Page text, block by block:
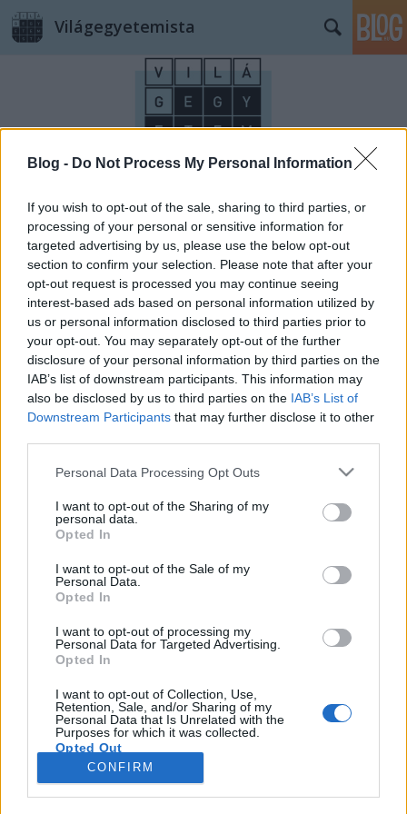
Blog - Do Not Process My Personal Information
If you wish to opt-out of the sale, sharing to third parties, or
processing of your personal or sensitive information for
targeted advertising by us, please use the below opt-out
section to confirm your selection. Please note that after your
opt-out request is processed you may continue seeing
interest-based ads based on personal information utilized by
us or personal information disclosed to third parties prior to
your opt-out. You may separately opt-out of the further
disclosure of your personal information by third parties on the
IAB’s list of downstream participants. This information may
also be disclosed by us to third parties on the IAB’s List of
Downstream Participants that may further disclose it to other
Please note that this website/app uses one or more Google
not limited to your visit or usage behaviour. You may click to
grant or deny consent to Google and its third-party tags to
use your data for below specified purposes in below Google
consent section.
Personal Data Processing Opt Outs
I want to opt-out of the Sharing of my
personal data.
Opted In
I want to opt-out of the Sale of my
Personal Data.
Opted In
I want to opt-out of processing my
Personal Data for Targeted Advertising.
Opted In
I want to opt-out of Collection, Use,
Retention, Sale, and/or Sharing of my
Personal Data that Is Unrelated with the
Purposes for which it was collected.
Opted Out
Google consents
CONFIRM
Világegyetemista
Címkék » Allgemeines_Krankenhaus
Élet a campuson, vagyis a kórházban
Tóth Anna
VilágEgyetemista• 2019. május 10.
Az 1365-ben alapított Medizinische Universität Wien
több szempontból híres és kiemelkedő egyetem. Itt
kezdte meg működését a világon az első Szemészeti
Klinika és az első Fül-Orr-Gégészeti Klinika, és 1900-
tól engedélyezték, hogy nők is tanulhassanak az
egyetemen. Így nézett ki a Bécsi kórház…